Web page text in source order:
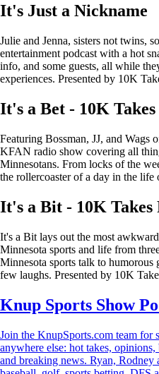
It's Just a Nickname
Julie and Jenna, sisters not twins,
entertainment podcast with a hot
info, and some guests, all while
experiences. Presented by 10K
It's a Bet - 10K Takes
Featuring Bossman, JJ, and Wags
KFAN radio show covering all
Minnesotans. From locks of the
the rollercoaster of a day in the life
It's a Bit - 10K Takes
It's a Bit lays out the most
Minnesota sports and life from
Minnesota sports talk to
few laughs. Presented by 10K
Knup Sports Show
Join the KnupSports.com team for
anywhere else: hot takes,
and breaking news. Ryan,